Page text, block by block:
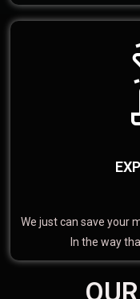
We just can save your
In the way